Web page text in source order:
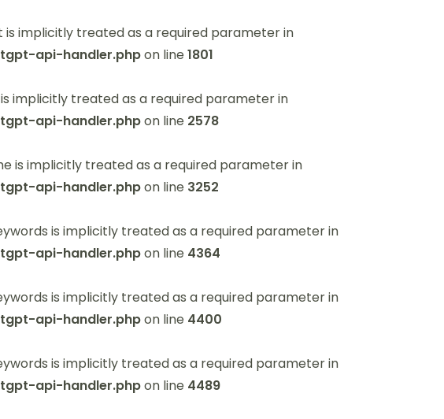
implicitly treated as a required parameter in
api-handler.phpon line1801
implicitly treated as a required parameter in
api-handler.phpon line 2578
is implicitly treated as a required parameter in
api-handler.phpon line 3252
is implicitly treated as a required parameter in
api-handler.phpon line 4364
is implicitly treated as a required parameter in
api-handler.phpon line 4400
is implicitly treated as a required parameter in
api-handler.phpon line 4489